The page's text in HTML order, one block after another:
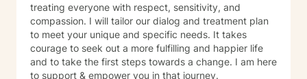
treating everyone with respect, sensitivity, and
compassion. I will tailor our dialog and treatment plan
to meet your unique and specific needs. It takes
courage to seek out a more fulfilling and happier life
and to take the first steps towards a change. I am here
to support & empower you in that journey.